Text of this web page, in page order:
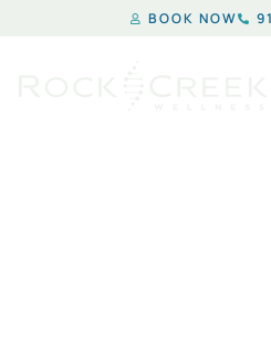
BOOK NOW